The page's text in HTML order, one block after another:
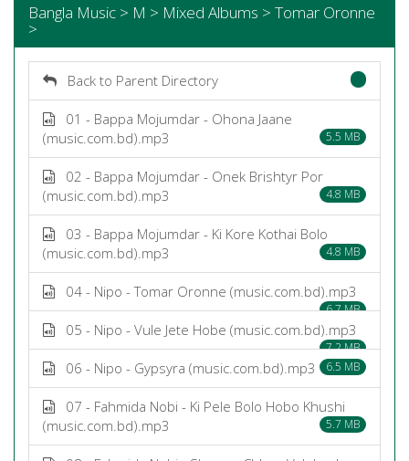
Bangla Music > M > Mixed Albums > Tomar Oronne
>
Back to Parent Directory
01 - Bappa Mojumdar - Ohona Jaane
(music.com.bd).mp3
5.5 MB
02 - Bappa Mojumdar - Onek Brishtyr Por
(music.com.bd).mp3
4.8 MB
03 - Bappa Mojumdar - Ki Kore Kothai Bolo
(music.com.bd).mp3
4.8 MB
04 - Nipo - Tomar Oronne (music.com.bd).mp3
6.7 MB
05 - Nipo - Vule Jete Hobe (music.com.bd).mp3
7.2 MB
06 - Nipo - Gypsyra (music.com.bd).mp3 6.5 MB
07 - Fahmida Nobi - Ki Pele Bolo Hobo Khushi
(music.com.bd).mp3
5.7 MB